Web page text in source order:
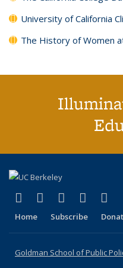
University of California
The History of Women
X (formerly Twitter)
(link is external)
LinkedIn
(link isYouTube
(link is(link
Home Subscribe
Goldman School of Public